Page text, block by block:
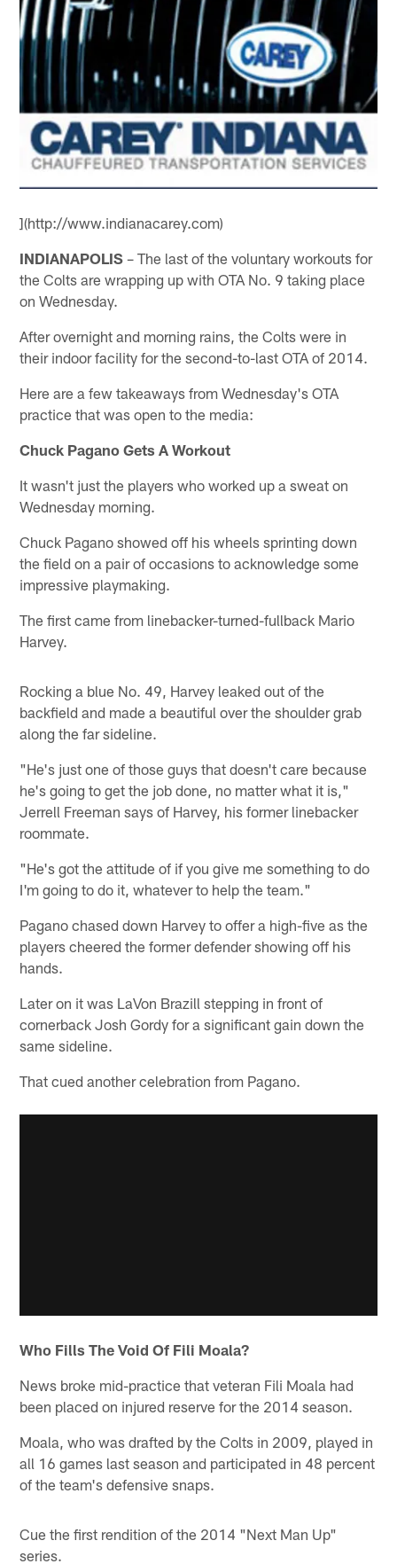
](http://www.indianacarey.com)
INDIANAPOLIS – The last of the voluntary workouts for
the Colts are wrapping up with OTA No. 9 taking place
on Wednesday.
After overnight and morning rains, the Colts were in
their indoor facility for the second-to-last OTA of 2014.
Here are a few takeaways from Wednesday's OTA
practice that was open to the media:
Chuck Pagano Gets A Workout
It wasn't just the players who worked up a sweat on
Wednesday morning.
Chuck Pagano showed off his wheels sprinting down
the field on a pair of occasions to acknowledge some
impressive playmaking.
The first came from linebacker-turned-fullback Mario
Harvey.
Rocking a blue No. 49, Harvey leaked out of the
backfield and made a beautiful over the shoulder grab
along the far sideline.
"He's just one of those guys that doesn't care because
he's going to get the job done, no matter what it is,"
Jerrell Freeman says of Harvey, his former linebacker
roommate.
"He's got the attitude of if you give me something to do
I'm going to do it, whatever to help the team."
Pagano chased down Harvey to offer a high-five as the
players cheered the former defender showing off his
hands.
Later on it was LaVon Brazill stepping in front of
cornerback Josh Gordy for a significant gain down the
same sideline.
That cued another celebration from Pagano.
Who Fills The Void Of Fili Moala?
News broke mid-practice that veteran Fili Moala had
been placed on injured reserve for the 2014 season.
Moala, who was drafted by the Colts in 2009, played in
all 16 games last season and participated in 48 percent
of the team's defensive snaps.
Cue the first rendition of the 2014 "Next Man Up"
series.